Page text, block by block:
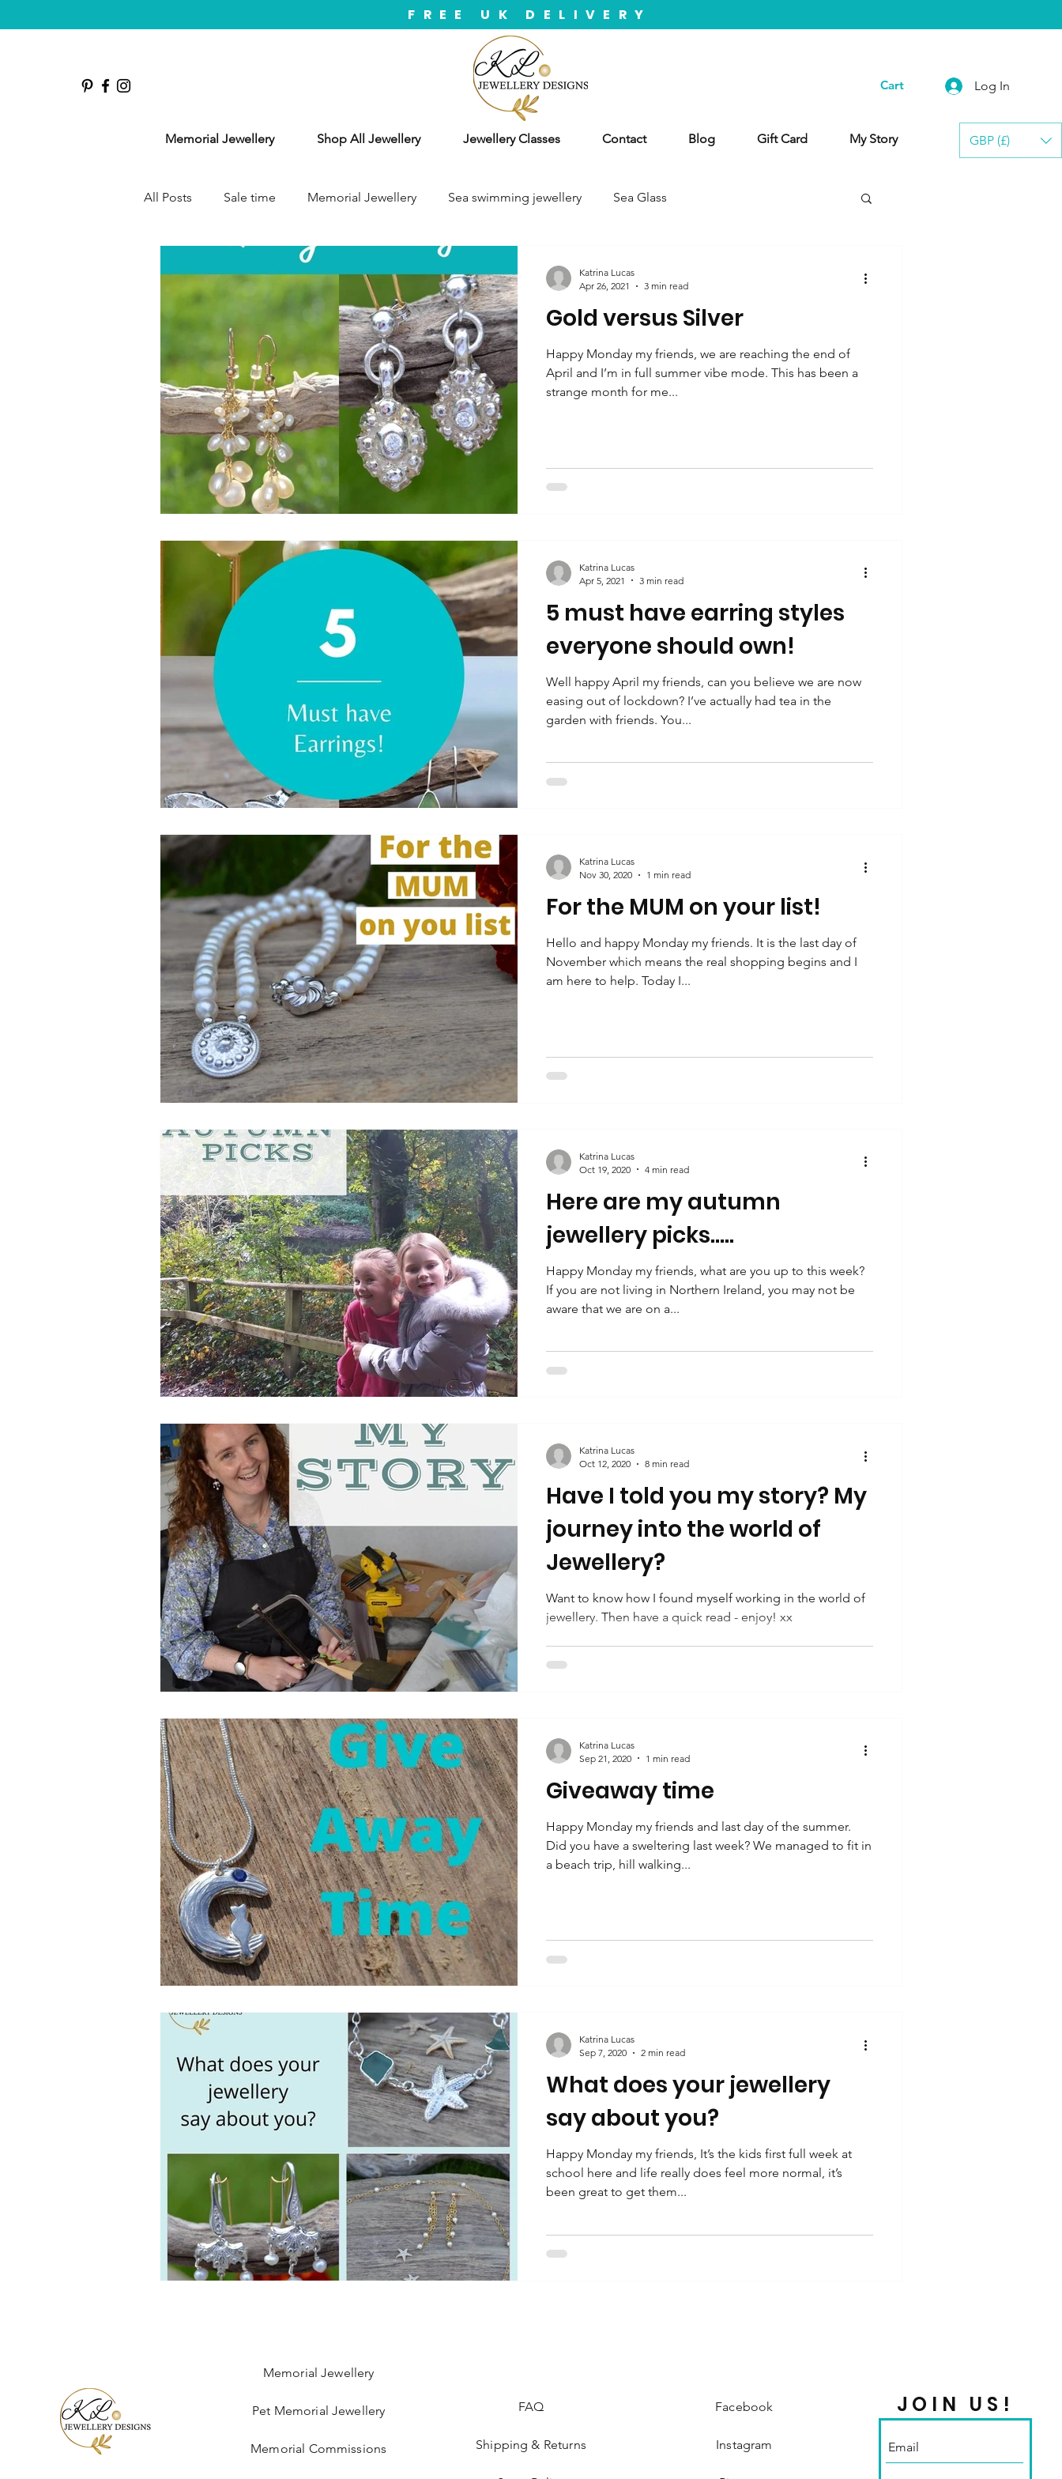
GBP (£)
FREE UK DELIVERY
Cart Log In
Memorial Jewellery Shop All Jewellery Jewellery Classes Contact Blog Gift Card My Story
All Posts Sale time Memorial Jewellery Sea swimming jewellery Sea Glass
Gold versus Silver
Happy Monday my friends, we are reaching the end of
April and I’m in full summer vibe mode. This has been a
strange month for me...
Katrina Lucas
Apr 26, 2021
3 min read
5 must have earring styles
everyone should own!
Well happy April my friends, can you believe we are now
easing out of lockdown? I’ve actually had tea in the
garden with friends. You...
Katrina Lucas
Apr 5, 2021
3 min read
For the MUM on your list!
Hello and happy Monday my friends. It is the last day of
November which means the real shopping begins and I
am here to help. Today I...
Katrina Lucas
Nov 30, 2020
1 min read
Here are my autumn
jewellery picks.....
Happy Monday my friends, what are you up to this week?
If you are not living in Northern Ireland, you may not be
aware that we are on a...
Katrina Lucas
Oct 19, 2020
4 min read
Have I told you my story? My
journey into the world of
Jewellery?
Want to know how I found myself working in the world of
jewellery. Then have a quick read - enjoy! xx
Katrina Lucas
Oct 12, 2020
8 min read
Giveaway time
Happy Monday my friends and last day of the summer.
Did you have a sweltering last week? We managed to fit in
a beach trip, hill walking...
Katrina Lucas
Sep 21, 2020
1 min read
What does your jewellery
say about you?
Happy Monday my friends, It’s the kids first full week at
school here and life really does feel more normal, it’s
been great to get them...
Katrina Lucas
Sep 7, 2020
2 min read
Memorial Jewellery
Pet Memorial Jewellery
Memorial Commissions
FAQ
Shipping & Returns
Facebook
Instagram
JOIN US!